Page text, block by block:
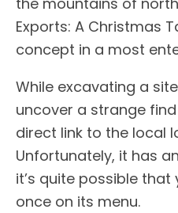
Exports: A Christmas
concept in a most
While excavating a
uncover a strange
direct link to the local
Unfortunately, it has
it’s quite possible
once on its menu.